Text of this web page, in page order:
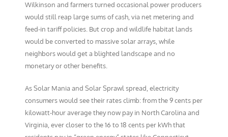
Wilkinson and farmers turned occasional power producers
would still reap large sums of cash, via net metering and
feed-in tariff policies. But crop and wildlife habitat lands
would be converted to massive solar arrays, while
neighbors would get a blighted landscape and no
monetary or other benefits.
As Solar Mania and Solar Sprawl spread, electricity
consumers would see their rates climb: from the 9 cents per
kilowatt-hour average they now pay in North Carolina and
Virginia, ever closer to the 16 to 18 cents per kWh that